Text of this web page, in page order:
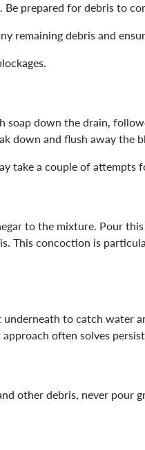
Be prepared for debris to
remaining debris and
soap down the drain,
down and flush away the
take a couple of attempts
to the mixture. Pour
This concoction is
to catch water
often solves
other debris, never pour